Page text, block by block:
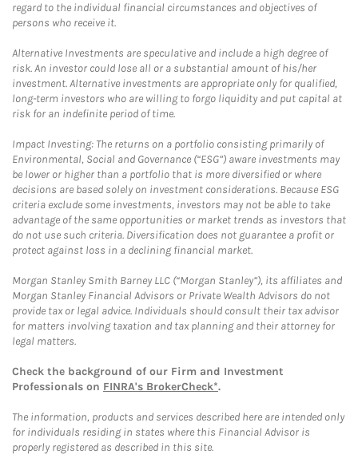
regard to the individual financial circumstances and objectives of
persons who receive it.
Alternative Investments are speculative and include a high degree of
risk. An investor could lose all or a substantial amount of his/her
investment. Alternative investments are appropriate only for qualified,
long-term investors who are willing to forgo liquidity and put capital at
risk for an indefinite period of time.
Impact Investing: The returns on a portfolio consisting primarily of
Environmental, Social and Governance (“ESG”) aware investments may
be lower or higher than a portfolio that is more diversified or where
decisions are based solely on investment considerations. Because ESG
criteria exclude some investments, investors may not be able to take
advantage of the same opportunities or market trends as investors that
do not use such criteria. Diversification does not guarantee a profit or
protect against loss in a declining financial market.
Morgan Stanley Smith Barney LLC (“Morgan Stanley”), its affiliates and
Morgan Stanley Financial Advisors or Private Wealth Advisors do not
provide tax or legal advice. Individuals should consult their tax advisor
for matters involving taxation and tax planning and their attorney for
legal matters.
Check the background of our Firm and Investment
Professionals on FINRA's BrokerCheck*.
The information, products and services described here are intended only
for individuals residing in states where this Financial Advisor is
properly registered as described in this site.